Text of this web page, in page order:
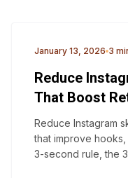
January 13, 2026 3
Reduce
That Boost
Reduce Instagram
that improve
3-second rule, the